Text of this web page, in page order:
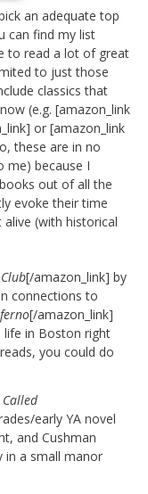
an adequate top
can find my list
to read a lot of great
to just those
classics that
(e.g. [amazon_link
or [amazon_link
these are in no
me) because I
out of all the
evoke their time
(with historical
[/amazon_link] by
connections to
[/amazon_link]
life in Boston right
you could do
early YA novel
and Cushman
in a small manor